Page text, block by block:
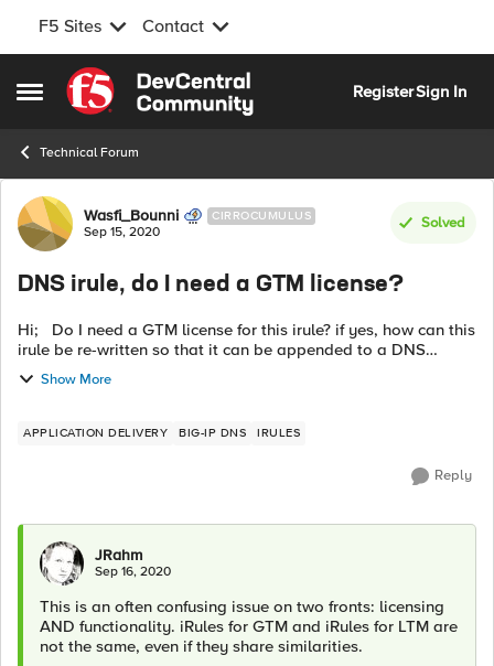
F5 Sites Contact
Open Side Menu
Skip to content
RegisterSign In
Technical Forum
Forum Discussion
Wasfi_Bounni CIRROCUMULUS
Sep 15, 2020
Solved
DNS irule, do I need a GTM license?
Hi; Do I need a GTM license for this irule? if yes, how can this
irule be re-written so that it can be appended to a DNS
Virtual Server with a DNS profile but without a GTM license:
when ...
Show More
APPLICATION DELIVERY BIG-IP DNS IRULES
Reply
JRahm
Sep 16, 2020
This is an often confusing issue on two fronts: licensing
AND functionality. iRules for GTM and iRules for LTM are
not the same, even if they share similarities.